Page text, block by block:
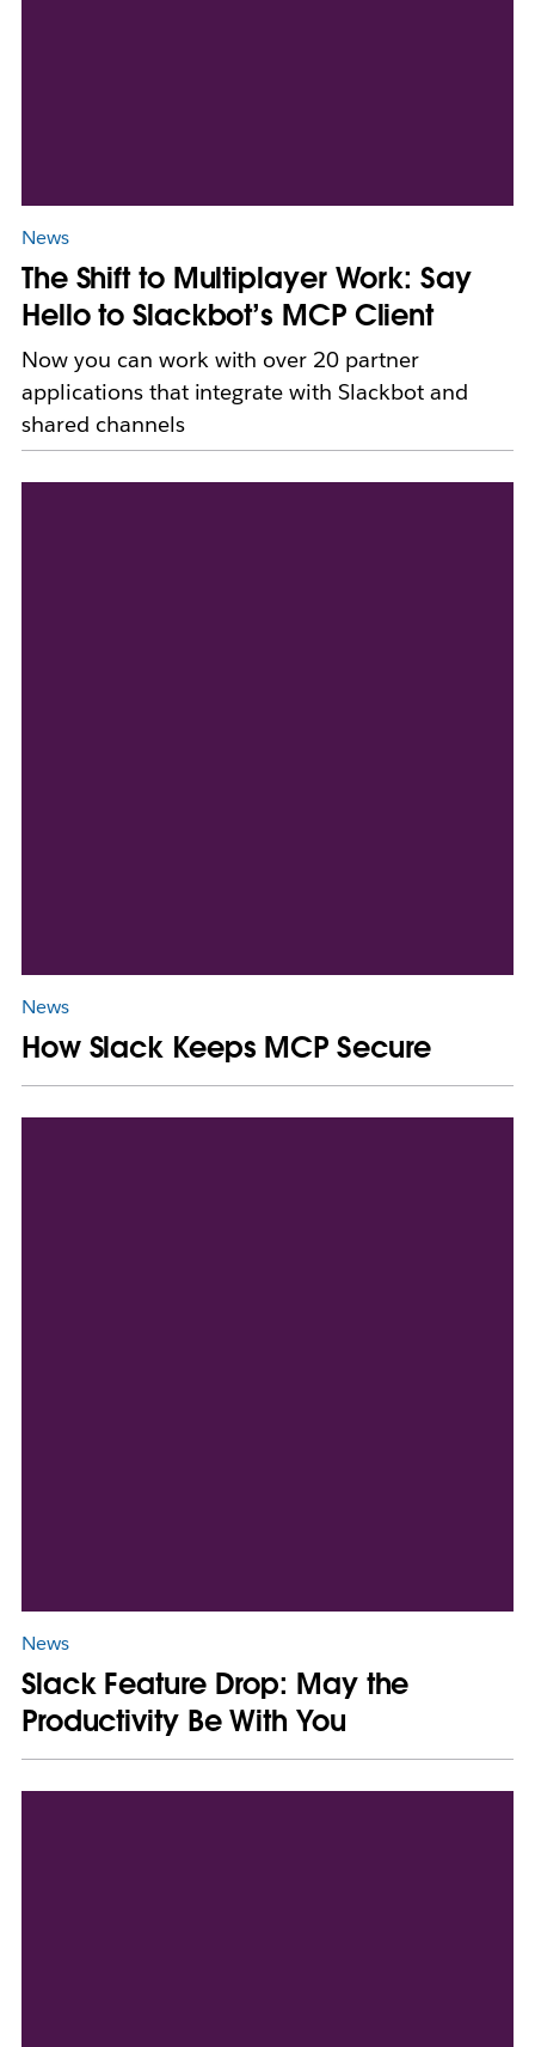
News
The Shift to Multiplayer Work: Say
Hello to Slackbot’s MCP Client
Now you can work with over 20 partner
applications that integrate with Slackbot and
shared channels
News
How Slack Keeps MCP Secure
News
Slack Feature Drop: May the
Productivity Be With You